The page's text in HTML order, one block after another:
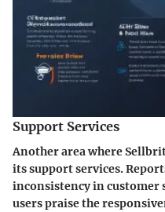
Support Services
Another area where
its support services.
inconsistency in customer
users praise the